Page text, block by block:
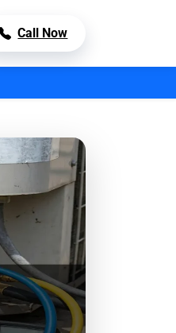
Call Now